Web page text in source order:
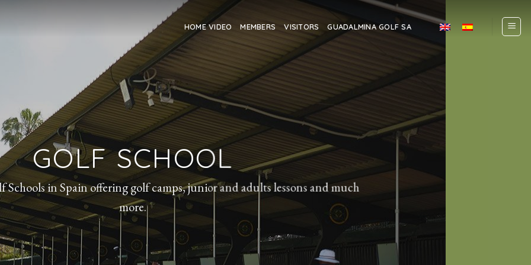
HOME VIDEO MEMBERS VISITORS GUADALMINA GOLF SA
GOLF SCHOOL
Schools in Spain offering golf camps, junior and adults lessons and much
more.